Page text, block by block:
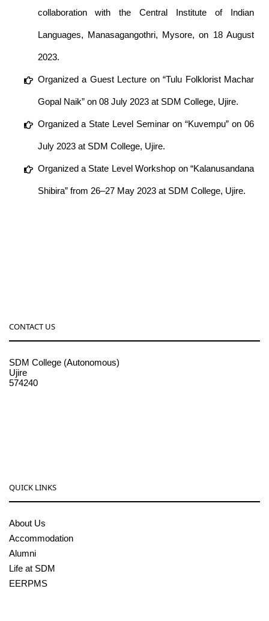
collaboration with the Central Institute of Indian
Languages, Manasagangothri, Mysore, on 18 August
2023.
Organized a Guest Lecture on “Tulu Folklorist Machar
Gopal Naik” on 08 July 2023 at SDM College, Ujire.
Organized a State Level Seminar on “Kuvempu” on 06
July 2023 at SDM College, Ujire.
Organized a State Level Workshop on “Kalanusandana
Shibira” from 26–27 May 2023 at SDM College, Ujire.
CONTACT US
SDM College (Autonomous)
Ujire
574240
QUICK LINKS
About Us
Accommodation
Alumni
Life at SDM
EERPMS